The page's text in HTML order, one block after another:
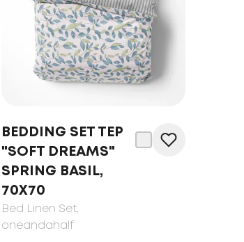
BEDDING SET TEP
"SOFT DREAMS"
SPRING BASIL,
70X70
Bed Linen Set,
oneandahalf